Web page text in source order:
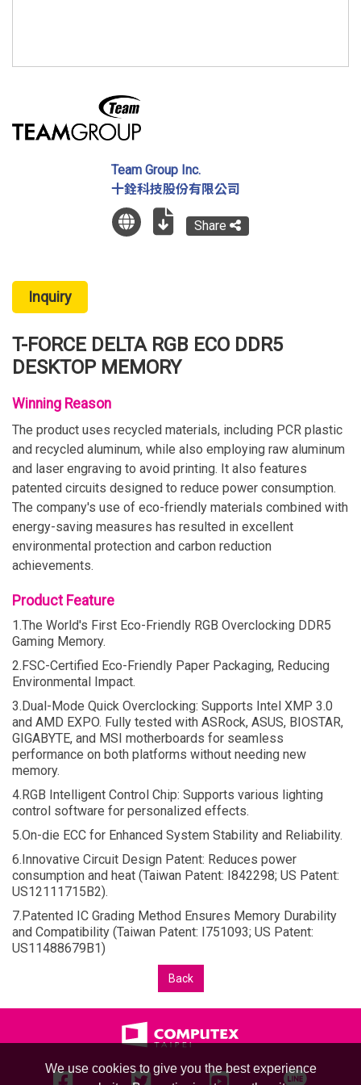
We use cookies to give you the best experience
Team Group Inc.
十銓科技股份有限公司
Share
Inquiry
T-FORCE DELTA RGB ECO DDR5
DESKTOP MEMORY
Winning Reason
The product uses recycled materials, including PCR plastic
and recycled aluminum, while also employing raw aluminum
and laser engraving to avoid printing. It also features
patented circuits designed to reduce power consumption.
The company's use of eco-friendly materials combined with
energy-saving measures has resulted in excellent
environmental protection and carbon reduction
achievements.
Product Feature
1.The World's First Eco-Friendly RGB Overclocking DDR5
Gaming Memory.
2.FSC-Certified Eco-Friendly Paper Packaging, Reducing
Environmental Impact.
3.Dual-Mode Quick Overclocking: Supports Intel XMP 3.0
and AMD EXPO. Fully tested with ASRock, ASUS, BIOSTAR,
GIGABYTE, and MSI motherboards for seamless
performance on both platforms without needing new
memory.
4.RGB Intelligent Control Chip: Supports various lighting
control software for personalized effects.
5.On-die ECC for Enhanced System Stability and Reliability.
6.Innovative Circuit Design Patent: Reduces power
consumption and heat (Taiwan Patent: I842298; US Patent:
US12111715B2).
7.Patented IC Grading Method Ensures Memory Durability
and Compatibility (Taiwan Patent: I751093; US Patent:
US11488679B1)
Back